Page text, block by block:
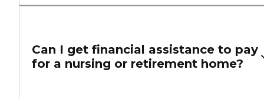
Can I get financial assistance to pay
for a nursing or retirement home?